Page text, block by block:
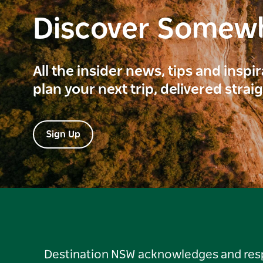
Discover
All the insider news, tips and
plan your next trip, delivered
Sign Up
Destination NSW acknowledges and